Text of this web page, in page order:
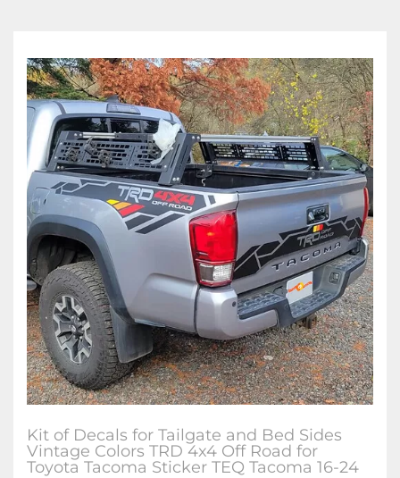
Kit of Decals for Tailgate and Bed Sides
Vintage Colors TRD 4x4 Off Road for
Toyota Tacoma Sticker TEQ Tacoma 16-24